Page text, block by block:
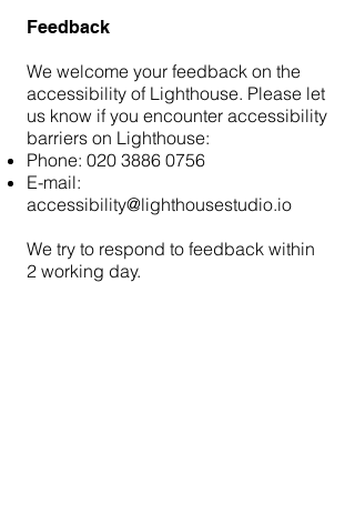
Feedback
We welcome your feedback on the
accessibility of Lighthouse. Please let
us know if you encounter accessibility
barriers on Lighthouse:
Phone: 020 3886 0756
E-mail:
accessibility@lighthousestudio.io
We try to respond to feedback within
2 working day.